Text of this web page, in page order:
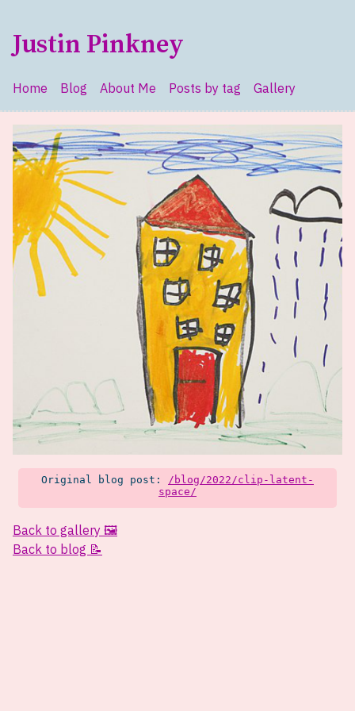
Justin Pinkney
Top level navigation menu
Home Blog About Me Posts by tag Gallery
Original blog post:
/blog/2022/clip-latent-
space/
Back to gallery 🖼️
Back to blog 📝